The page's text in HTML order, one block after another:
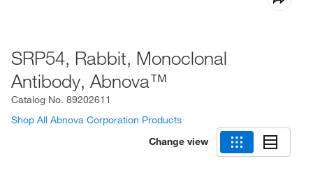
SRP54, Rabbit, Monoclonal
Antibody, Abnova™
Catalog No. 89202611
Shop All Abnova Corporation Products
Change view